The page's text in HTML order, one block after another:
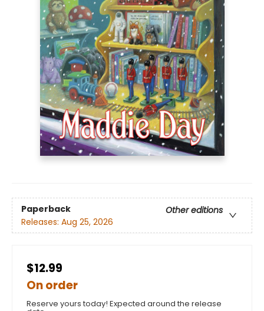
Paperback
Other editions
Releases: Aug 25, 2026
$12.99
On order
Reserve yours today! Expected around the release